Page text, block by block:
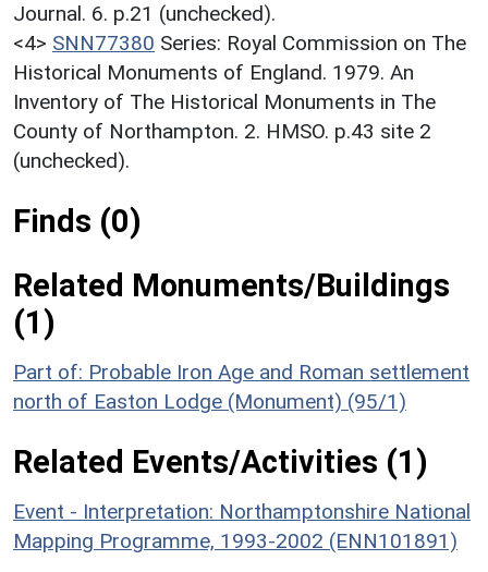
Journal. 6. p.21 (unchecked).
<4> SNN77380 Series: Royal Commission on The
Historical Monuments of England. 1979. An
Inventory of The Historical Monuments in The
County of Northampton. 2. HMSO. p.43 site 2
(unchecked).
Finds (0)
Related Monuments/Buildings
(1)
Part of: Probable Iron Age and Roman settlement
north of Easton Lodge (Monument) (95/1)
Related Events/Activities (1)
Event - Interpretation: Northamptonshire National
Mapping Programme, 1993-2002 (ENN101891)